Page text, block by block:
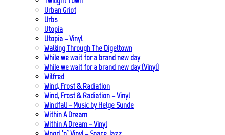
Urban Griot
Urbs
Utopia
Utopia – Vinyl
Walking Through The Digeltown
While we wait for a brand new day
While we wait for a brand new day (Vinyl)
Wilfred
Wind, Frost & Radiation
Wind, Frost & Radiation – Vinyl
Windfall – Music by Helge Sunde
Within A Dream
Within A Dream – Vinyl